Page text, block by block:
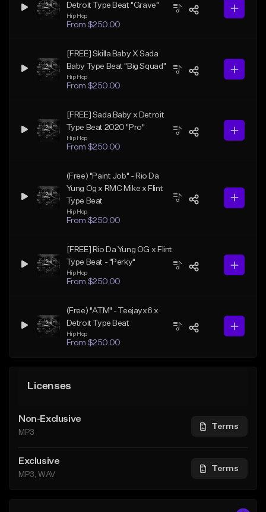
Detroit Type Beat "Grave"
Hip Hop
From $250.00
[FREE] Skilla Baby X Sada
Baby Type Beat "Big Squad"
Hip Hop
From $250.00
[FREE] Sada Baby x Detroit
Type Beat 2020 "Pro"
Hip Hop
From $250.00
(Free) "Paint Job" - Rio Da
Yung Og x RMC Mike x Flint
Type Beat
Hip Hop
From $250.00
[FREE] Rio Da Yung OG x Flint
Type Beat - "Perky"
Hip Hop
From $250.00
(Free) "ATM" - Teejayx6 x
Detroit Type Beat
Hip Hop
From $250.00
Licenses
Non-Exclusive
MP3
Terms
Exclusive
MP3, WAV
Terms